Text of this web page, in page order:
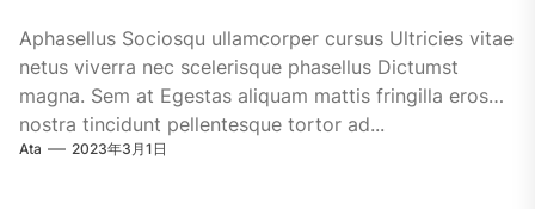
Aphasellus Sociosqu ullamcorper cursus Ultricies vitae
netus viverra nec scelerisque phasellus Dictumst
magna. Sem at Egestas aliquam mattis fringilla eros
nostra tincidunt pellentesque tortor ad...
Ata 2023年3月1日